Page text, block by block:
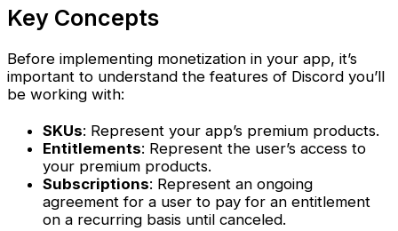
Key Concepts
Before implementing monetization in your app, it’s
important to understand the features of Discord you’ll
be working with:
SKUs: Represent your app’s premium products.
Entitlements: Represent the user’s access to
your premium products.
Subscriptions: Represent an ongoing
agreement for a user to pay for an entitlement
on a recurring basis until canceled.